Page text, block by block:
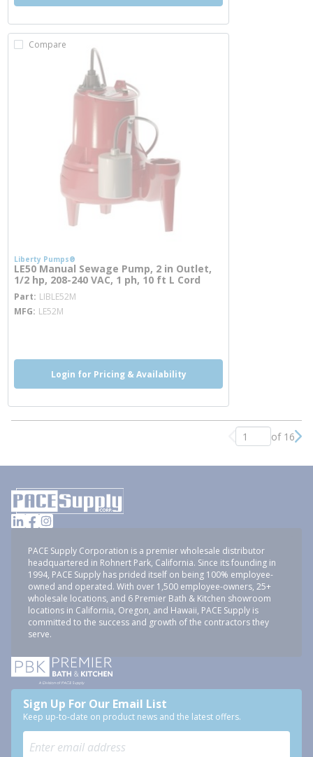
Compare
Liberty Pumps®
LE50 Manual Sewage Pump, 2 in Outlet,
1/2 hp, 208-240 VAC, 1 ph, 10 ft L Cord
Part LIBLE52M more info
MFG LE52M
Login for Pricing & Availability
Previous page
of 16
PACE Supply Corporation is a premier wholesale distributor
headquartered in Rohnert Park, California. Since its founding in
1994, PACE Supply has prided itself on being 100% employee-
owned and operated. With over 1,500 employee-owners, 25+
wholesale locations, and 6 Premier Bath & Kitchen showroom
locations in California, Oregon, and Hawaii, PACE Supply is
committed to the success and growth of the contractors they
serve.
Sign Up For Our Email List
Keep up-to-date on product news and the latest offers.